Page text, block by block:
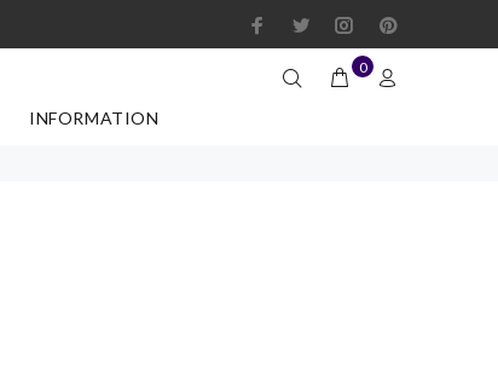
0
INFORMATION